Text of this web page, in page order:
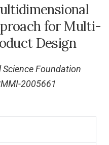
for Multi-
Design
Foundation
2005661